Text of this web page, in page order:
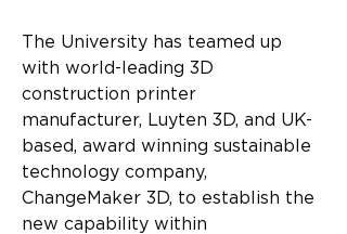
The University has teamed up
with world-leading 3D
construction printer
manufacturer, Luyten 3D, and UK-
based, award winning sustainable
technology company,
ChangeMaker 3D, to establish the
new capability within